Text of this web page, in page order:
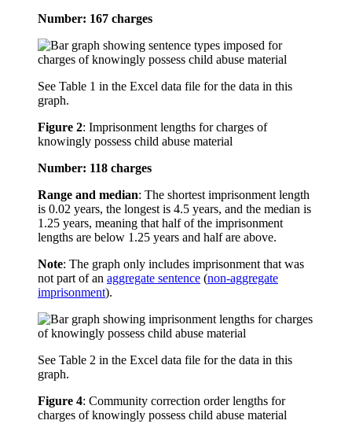
Number: 167 charges
See Table 1 in the Excel data file for the data in this
graph.
Figure 2: Imprisonment lengths for charges of
knowingly possess child abuse material
Number: 118 charges
Range and median: The shortest imprisonment length
is 0.02 years, the longest is 4.5 years, and the median is
1.25 years, meaning that half of the imprisonment
lengths are below 1.25 years and half are above.
Note: The graph only includes imprisonment that was
not part of an aggregate sentence (non-aggregate
imprisonment).
See Table 2 in the Excel data file for the data in this
graph.
Figure 4: Community correction order lengths for
charges of knowingly possess child abuse material